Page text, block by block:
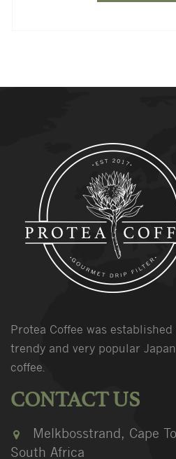
Protea Coffee was
trendy and very popular
coffee.
CONTACT US
Melkbosstrand, Cape
South Africa